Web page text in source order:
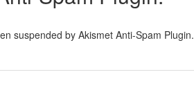
suspended by Akismet Anti-Spam Plugin.